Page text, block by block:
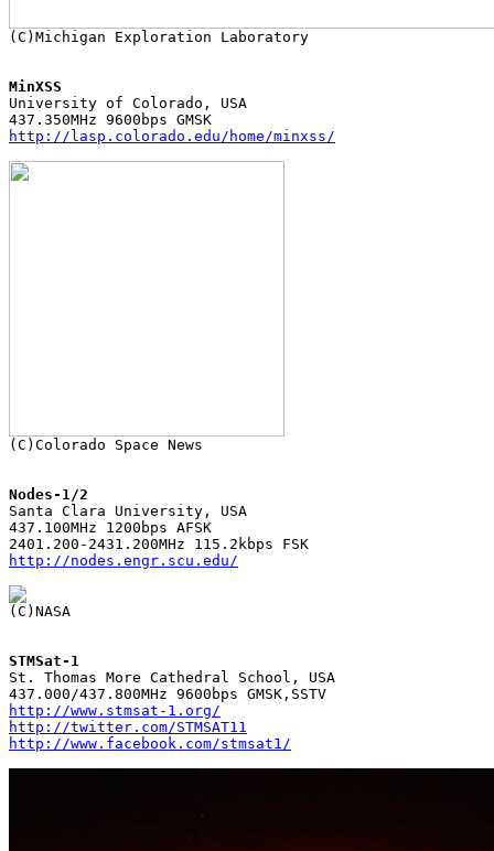
MinXSS
University of Colorado, USA
http://lasp.colorado.edu/home/minxss/
Nodes-1/2
Santa Clara University, USA
437.100MHz 1200bps AFSK
http://nodes.engr.scu.edu/
STMSat-1
St. Thomas More Cathedral School, USA
http://www.stmsat-1.org/
http://twitter.com/STMSAT11
http://www.facebook.com/stmsat1/